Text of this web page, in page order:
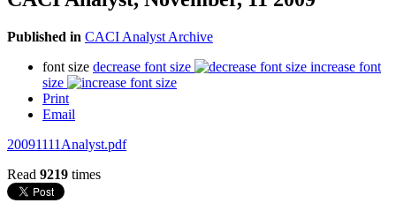
Published in CACI Analyst Archive
font size decrease font size
increase font
size
Print
Email
20091111Analyst.pdf
Read 9219 times